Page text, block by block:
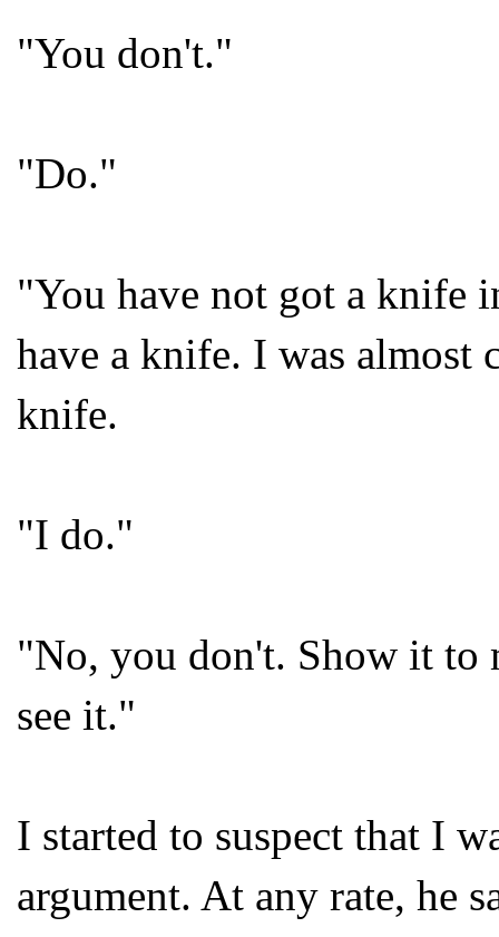
"You don't."
"Do."
"You have not got a knife
have a knife. I was almost
knife.
"I do."
"No, you don't. Show it to
see it."
I started to suspect that I
argument. At any rate, he